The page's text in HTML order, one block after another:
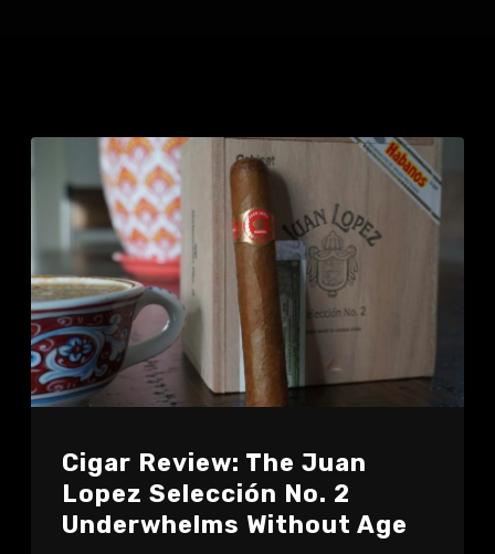
Cigar Review: The Juan
Lopez Selección No. 2
Underwhelms Without Age